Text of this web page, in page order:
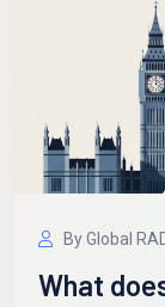
By Global
What